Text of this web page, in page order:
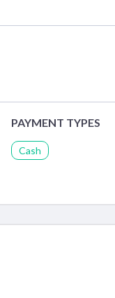
PAYMENT TYPES
Cash